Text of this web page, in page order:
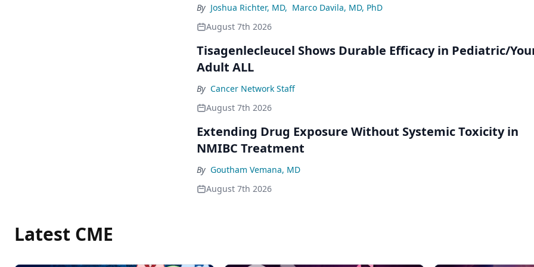
By Joshua Richter, MD, Marco Davila, MD, PhD
August 7th 2026
Tisagenlecleucel Shows Durable Efficacy in Pediatric/
Adult ALL
By Cancer Network Staff
August 7th 2026
Extending Drug Exposure Without Systemic Toxicity in
NMIBC Treatment
By Goutham Vemana, MD
August 7th 2026
Latest CME